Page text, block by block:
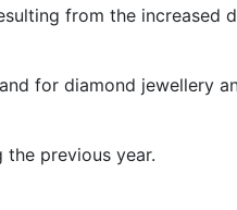
from the increased
for diamond jewellery
previous year.